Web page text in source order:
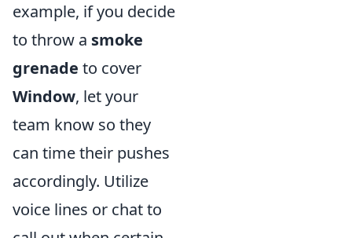
example, if you decide
to throw a smoke
grenade to cover
Window, let your
team know so they
can time their pushes
accordingly. Utilize
voice lines or chat to